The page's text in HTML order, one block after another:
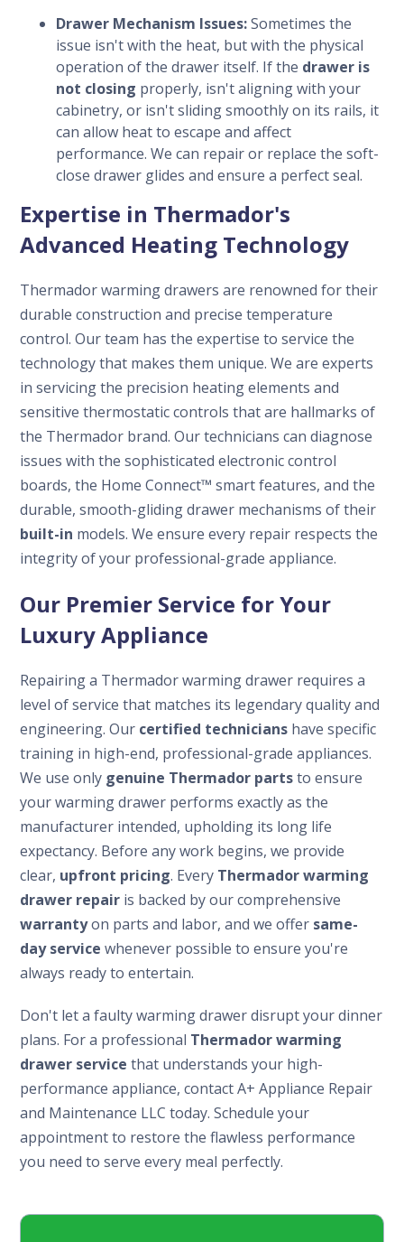
Drawer Mechanism Issues:Sometimes the
issue isn't with the heat, but with the physical
operation of the drawer itself. If the drawer is
not closing properly, isn't aligning with your
cabinetry, or isn't sliding smoothly on its rails, it
can allow heat to escape and affect
performance. We can repair or replace the soft-
close drawer glides and ensure a perfect seal.
Expertise in Thermador's
Advanced Heating Technology
Thermador warming drawers are renowned for their
durable construction and precise temperature
control. Our team has the expertise to service the
technology that makes them unique. We are experts
in servicing the precision heating elements and
sensitive thermostatic controls that are hallmarks of
the Thermador brand. Our technicians can diagnose
issues with the sophisticated electronic control
boards, the Home Connect™ smart features, and the
durable, smooth-gliding drawer mechanisms of their
built-in models. We ensure every repair respects the
integrity of your professional-grade appliance.
Our Premier Service for Your
Luxury Appliance
Repairing a Thermador warming drawer requires a
level of service that matches its legendary quality and
engineering. Our certified technicians have specific
training in high-end, professional-grade appliances.
We use only genuine Thermador partsto ensure
your warming drawer performs exactly as the
manufacturer intended, upholding its long life
expectancy. Before any work begins, we provide
clear, upfront pricing. Every Thermador warming
drawer repair is backed by our comprehensive
warrantyon parts and labor, and we offer same-
day service whenever possible to ensure you're
always ready to entertain.
Don't let a faulty warming drawer disrupt your dinner
plans. For a professional Thermador warming
drawer service that understands your high-
performance appliance, contact A+ Appliance Repair
and Maintenance LLC today. Schedule your
appointment to restore the flawless performance
you need to serve every meal perfectly.